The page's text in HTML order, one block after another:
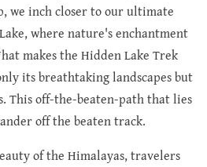
we inch closer to our ultimate
where nature's enchantment
makes the Hidden Lake Trek
its breathtaking landscapes but
This off-the-beaten-path that lies
off the beaten track.
of the Himalayas, travelers